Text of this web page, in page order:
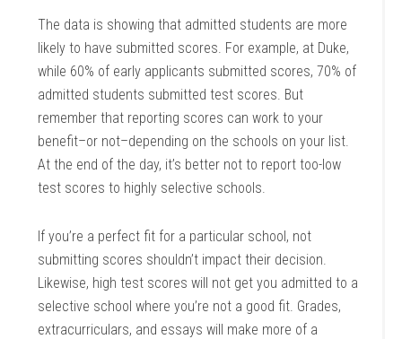
The data is showing that admitted students are more
likely to have submitted scores. For example, at Duke,
while 60% of early applicants submitted scores, 70% of
admitted students submitted test scores. But
remember that reporting scores can work to your
benefit–or not–depending on the schools on your list.
At the end of the day, it’s better not to report too-low
test scores to highly selective schools.
If you’re a perfect fit for a particular school, not
submitting scores shouldn’t impact their decision.
Likewise, high test scores will not get you admitted to a
selective school where you’re not a good fit. Grades,
extracurriculars, and essays will make more of a